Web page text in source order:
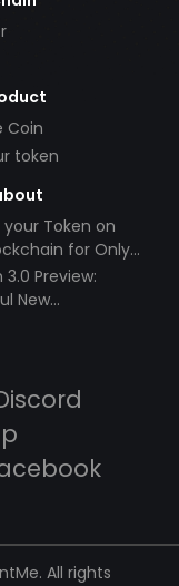
Coin
token
your Token on
for Only
3.0 Preview:
New
All rights